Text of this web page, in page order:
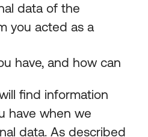
data of the
you acted as a
have, and how can
find information
have when we
data. As described